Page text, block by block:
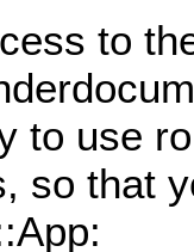
to
to use
so that